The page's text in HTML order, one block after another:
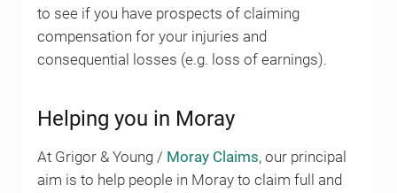
to see if you have prospects of claiming
compensation for your injuries and
consequential losses (e.g. loss of earnings).
Helping you in Moray
At Grigor & Young / Moray Claims, our principal
aim is to help people in Moray to claim full and